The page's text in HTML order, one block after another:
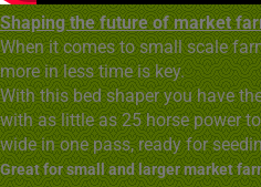
Shaping the future of market
When it comes to small scale
more in less time is
With this bed shaper you have
with as little as 25 horse power
wide in one pass, ready for
Great for small and larger market